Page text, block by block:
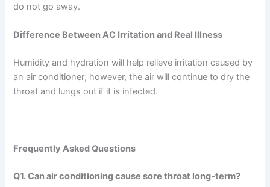
do not go away.
Difference Between AC Irritation and Real Illness
Humidity and hydration will help relieve irritation caused by
an air conditioner; however, the air will continue to dry the
throat and lungs out if it is infected.
Frequently Asked Questions
Q1. Can air conditioning cause sore throat long-term?